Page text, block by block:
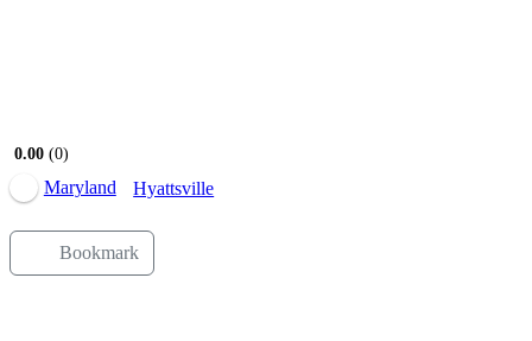
0.00 0
Maryland Hyattsville
Bookmark